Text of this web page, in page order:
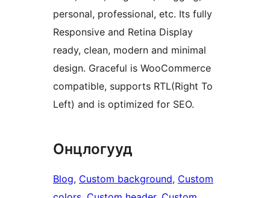
personal, professional, etc. Its fully
Responsive and Retina Display
ready, clean, modern and minimal
design. Graceful is WooCommerce
compatible, supports RTL(Right To
Left) and is optimized for SEO.
Онцлогууд
Blog, Custom background, Custom